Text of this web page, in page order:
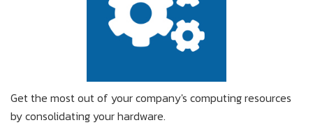
Get the most out of your company's computing resources
by consolidating your hardware.